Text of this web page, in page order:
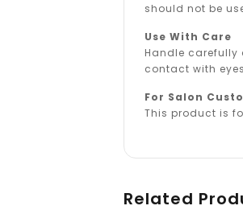
should not be
Use With Care
Handle carefully
contact with
For Salon
This product is
Related